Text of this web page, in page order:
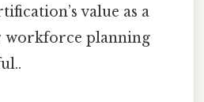
value as a
workforce planning